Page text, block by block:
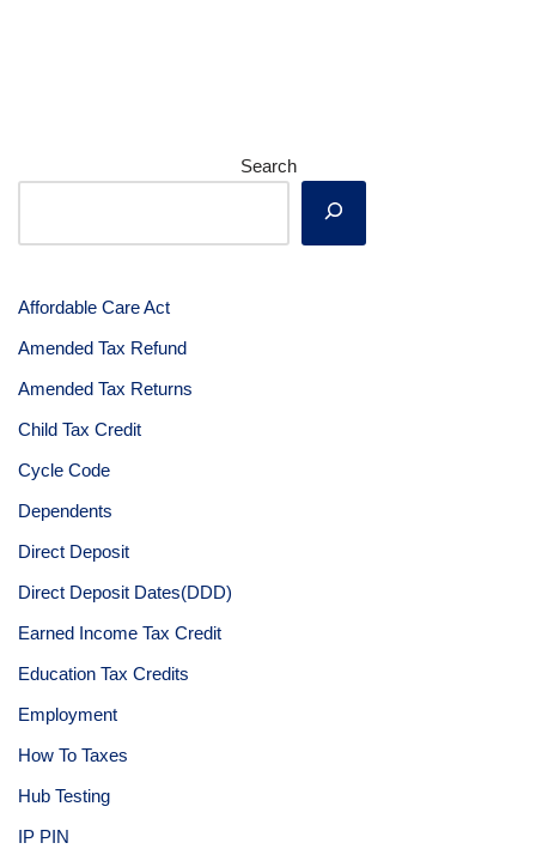
Search
Affordable Care Act
Amended Tax Refund
Amended Tax Returns
Child Tax Credit
Cycle Code
Dependents
Direct Deposit
Direct Deposit Dates(DDD)
Earned Income Tax Credit
Education Tax Credits
Employment
How To Taxes
Hub Testing
IP PIN